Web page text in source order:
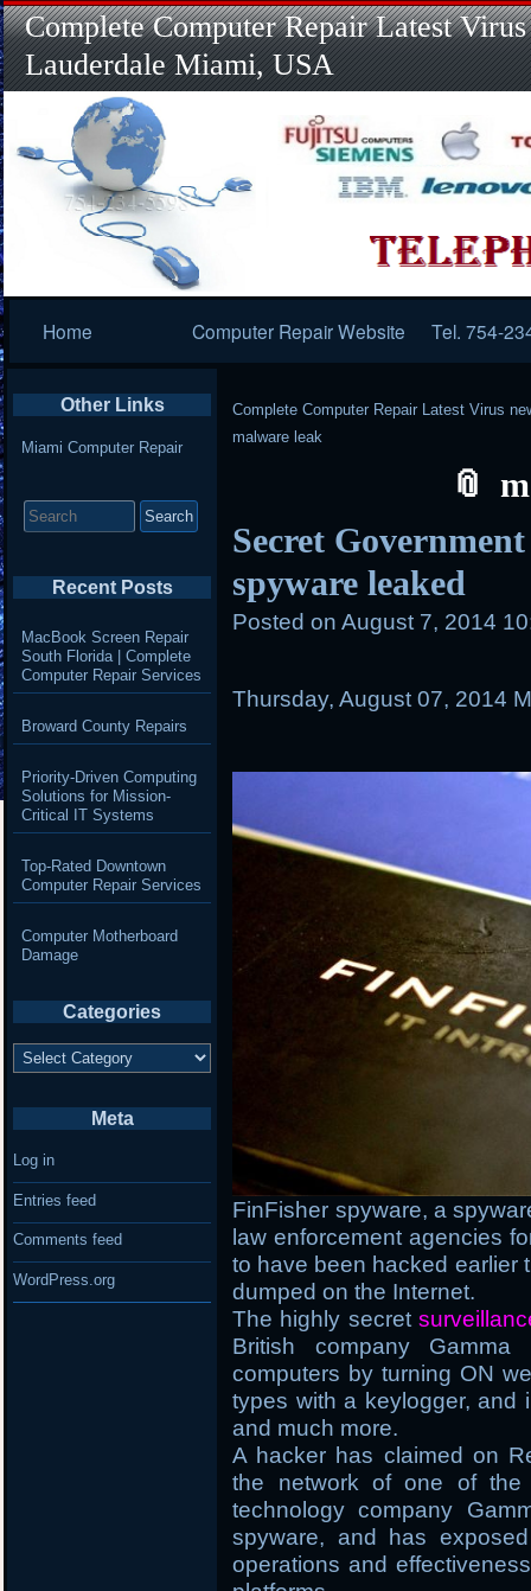
Complete Computer Repair Latest
Lauderdale Miami, USA
Navigation
Home Computer Repair Website Tel. 754-
Complete Computer Repair Latest Virus
malware leak
Secret
spyware leaked
Posted on August 7, 2014
Thursday, August 07, 2014
FinFisher spyware, a
law enforcement agencies
to have been hacked earlier
dumped on the Internet.
The highly secret
British company Gamma
computers by turning ON
types with a keylogger, and
and much more.
A hacker has claimed on
the network of one of the
technology company
spyware, and has
operations and
Other Links
Miami Computer Repair
for:
Recent Posts
MacBook Screen Repair
South Florida | Complete
Computer Repair Services
Broward County Repairs
Priority-Driven Computing
Solutions for Mission-
Critical IT Systems
Top-Rated Downtown
Computer Repair Services
Computer Motherboard
Damage
Categories
Categories
Meta
Log in
Entries feed
Comments feed
WordPress.org